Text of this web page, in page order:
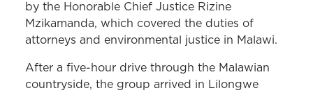
by the Honorable Chief Justice Rizine
Mzikamanda, which covered the duties of
attorneys and environmental justice in Malawi.
After a five-hour drive through the Malawian
countryside, the group arrived in Lilongwe